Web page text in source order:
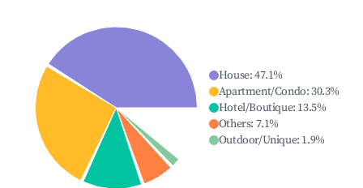
House:47.1%
Apartment/Condo:30.3%
Hotel/Boutique: 13.5%
Others: 7.1%
Outdoor/Unique: 1.9%